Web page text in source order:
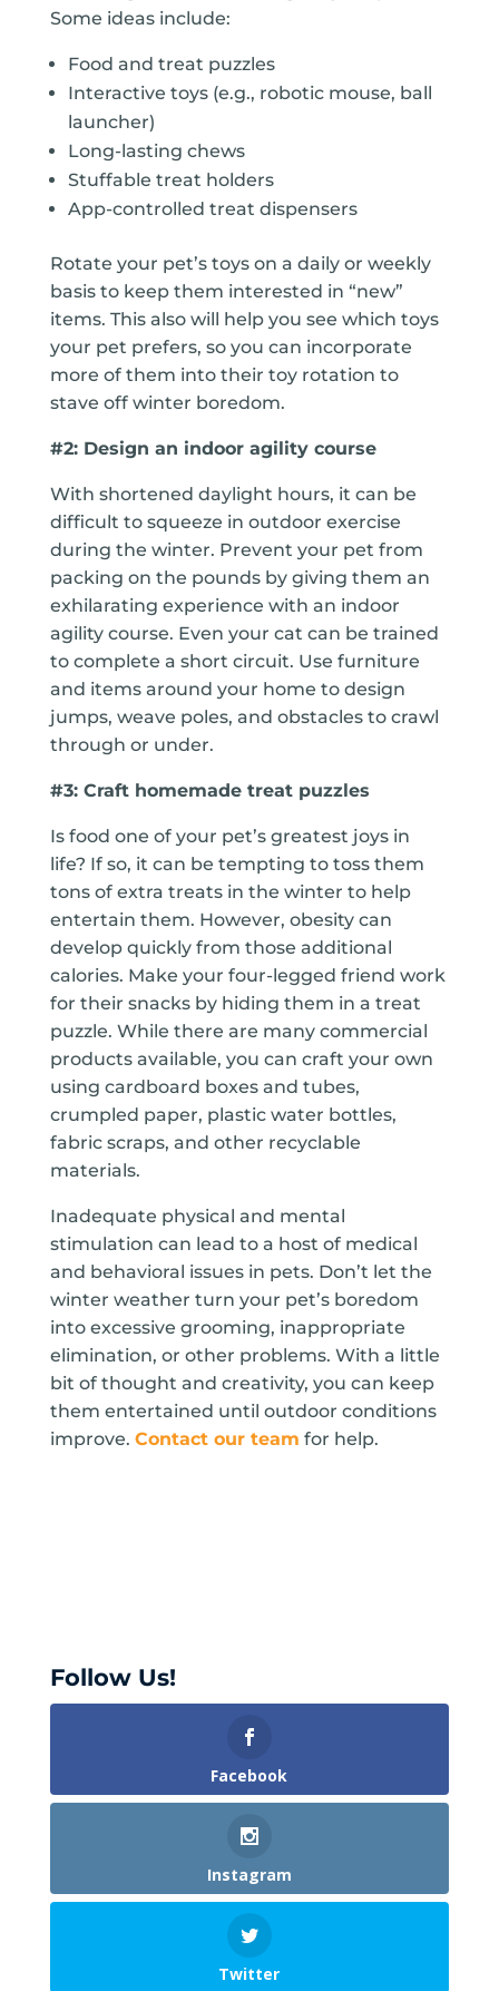
Some ideas include:
Food and treat puzzles
Interactive toys (e.g., robotic mouse, ball
launcher)
Long-lasting chews
Stuffable treat holders
App-controlled treat dispensers
Rotate your pet’s toys on a daily or weekly
basis to keep them interested in “new”
items. This also will help you see which toys
your pet prefers, so you can incorporate
more of them into their toy rotation to
stave off winter boredom.
#2: Design an indoor agility course
With shortened daylight hours, it can be
difficult to squeeze in outdoor exercise
during the winter. Prevent your pet from
packing on the pounds by giving them an
exhilarating experience with an indoor
agility course. Even your cat can be trained
to complete a short circuit. Use furniture
and items around your home to design
jumps, weave poles, and obstacles to crawl
through or under.
#3: Craft homemade treat puzzles
Is food one of your pet’s greatest joys in
life? If so, it can be tempting to toss them
tons of extra treats in the winter to help
entertain them. However, obesity can
develop quickly from those additional
calories. Make your four-legged friend work
for their snacks by hiding them in a treat
puzzle. While there are many commercial
products available, you can craft your own
using cardboard boxes and tubes,
crumpled paper, plastic water bottles,
fabric scraps, and other recyclable
materials.
Inadequate physical and mental
stimulation can lead to a host of medical
and behavioral issues in pets. Don’t let the
winter weather turn your pet’s boredom
into excessive grooming, inappropriate
elimination, or other problems. With a little
bit of thought and creativity, you can keep
them entertained until outdoor conditions
improve. Contact our team for help.
Follow Us!
Facebook
Instagram
Twitter